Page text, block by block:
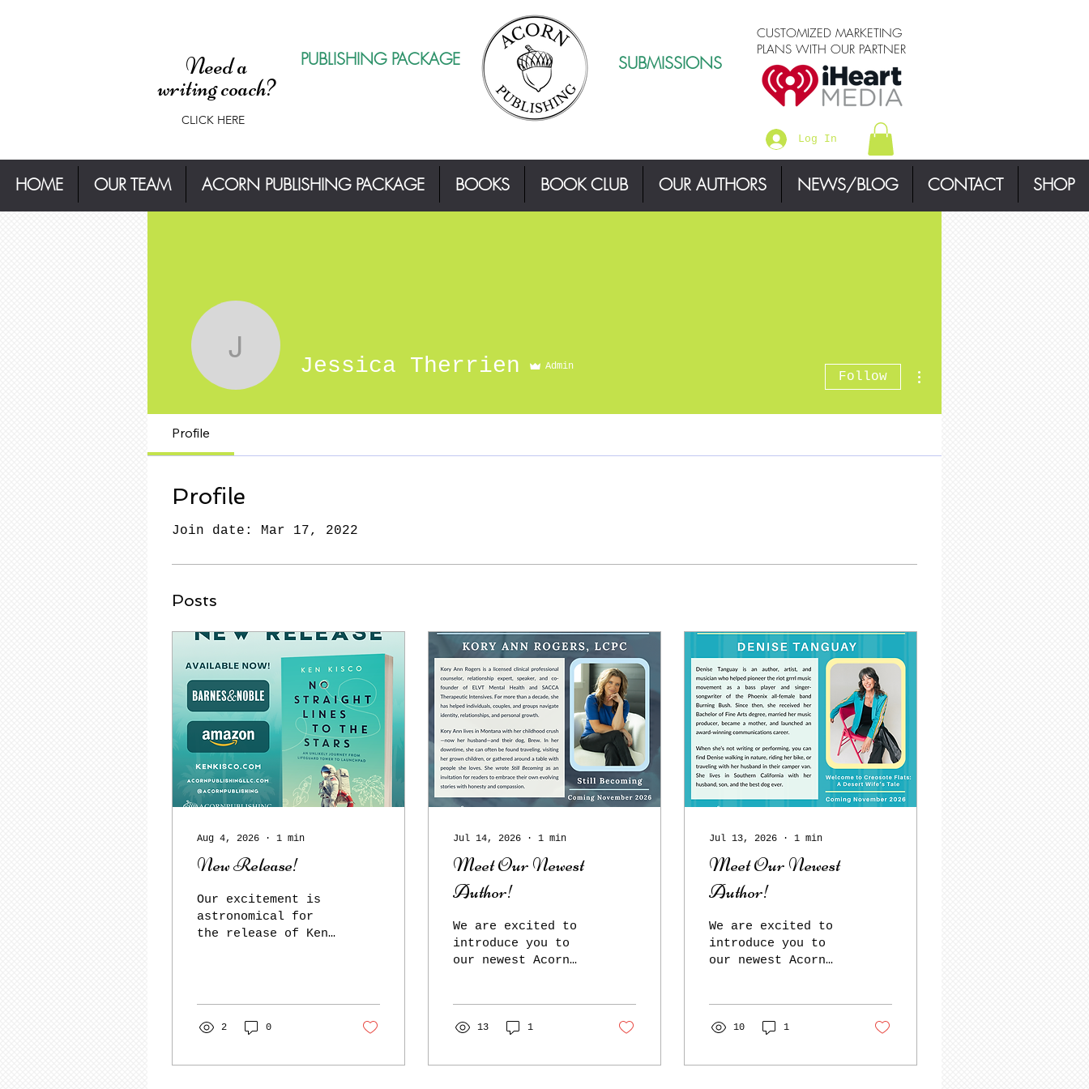
Need a
writing coach?
CLICK HERE
PUBLISHING PACKAGE SUBMISSIONS
CUSTOMIZED MARKETING
PLANS WITH OUR PARTNER
Log In
HOME OUR TEAM ACORN PUBLISHING PACKAGE BOOKS BOOK CLUB OUR AUTHORS NEWS/BLOG CONTACT SHOP
Jessica Therrien
Jessica Therrien Admin
Follow
Profile
Profile
Join date: Mar 17, 2022
Posts
Aug 4, 2026 ∙ 1 min
New Release!
Our excitement is
astronomical for
the release of Ken
today! No Straight
Lines to the Stars
An Unlikely Journey
Tower to Launchpad
2 0
Jul 14, 2026 ∙ 1 min
Meet Our Newest
Author!
We are excited to
introduce you to
our newest Acorn
Ann's debut book,
and self-help and
13 1
Jul 13, 2026 ∙ 1 min
Meet Our Newest
Author!
We are excited to
introduce you to
our newest Acorn
memoir, Welcome to
Desert Wife’s Tale,
10 1